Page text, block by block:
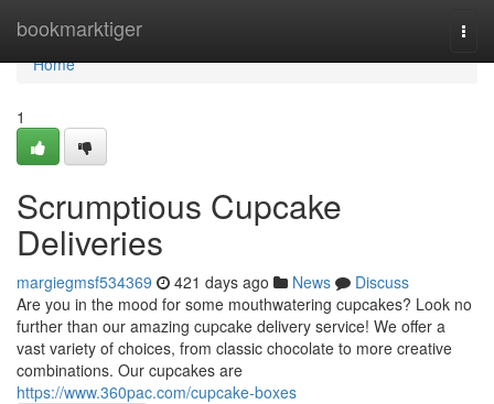
bookmarktiger
Home
Home
1
Scrumptious Cupcake
Deliveries
margiegmsf534369 421 days ago News
Discuss
Are you in the mood for some mouthwatering cupcakes? Look no
further than our amazing cupcake delivery service! We offer a
vast variety of choices, from classic chocolate to more creative
combinations. Our cupcakes are
https://www.360pac.com/cupcake-boxes